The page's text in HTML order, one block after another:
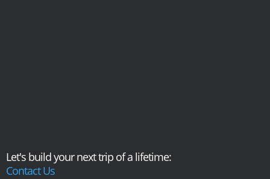
Let's build your next trip of a lifetime:
Contact Us